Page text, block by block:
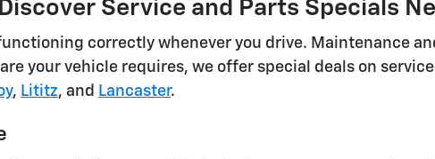
Discover Service and Parts Specials
correctly whenever you drive. Maintenance
your vehicle requires, we offer special deals on
, Lititz, and Lancaster.